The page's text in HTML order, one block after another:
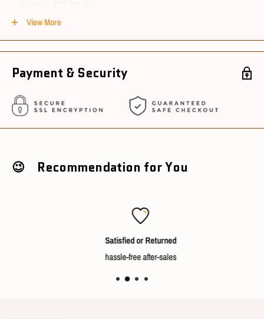
Function : Light-up, simple assembly needed
Battery : DC socket, 1.5m long AC power cord with switch
Conditions
Package Condition : New with box unopened
Ships in 3~5 working days after cleared payment
View More
Payment & Security
😉 Recommendation for You
Satisfied or Returned
hassle-free after-sales